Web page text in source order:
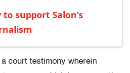
to support Salon's
court testimony wherein